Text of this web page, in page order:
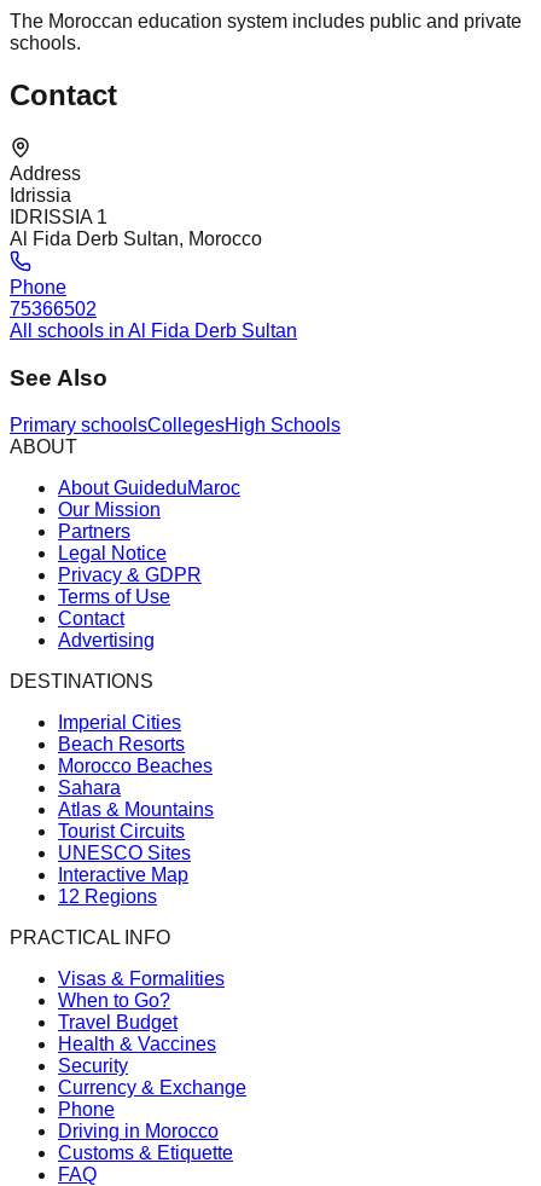
The Moroccan education system includes public and private
schools.
Contact
Address
Idrissia
IDRISSIA 1
Al Fida Derb Sultan, Morocco
Phone
75366502
All schools in Al Fida Derb Sultan
See Also
Primary schoolsCollegesHigh Schools
ABOUT
About GuideduMaroc
Our Mission
Partners
Legal Notice
Privacy & GDPR
Terms of Use
Contact
Advertising
DESTINATIONS
Imperial Cities
Beach Resorts
Morocco Beaches
Sahara
Atlas & Mountains
Tourist Circuits
UNESCO Sites
Interactive Map
12 Regions
PRACTICAL INFO
Visas & Formalities
When to Go?
Travel Budget
Health & Vaccines
Security
Currency & Exchange
Phone
Driving in Morocco
Customs & Etiquette
FAQ